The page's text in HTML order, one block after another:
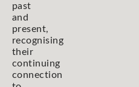
past
and
present,
recognising
their
continuing
connection